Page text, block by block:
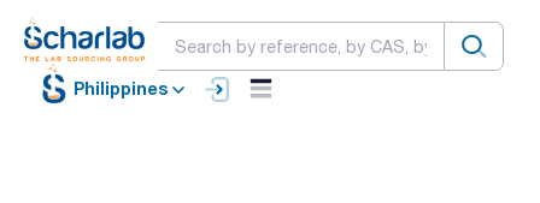
Philippines